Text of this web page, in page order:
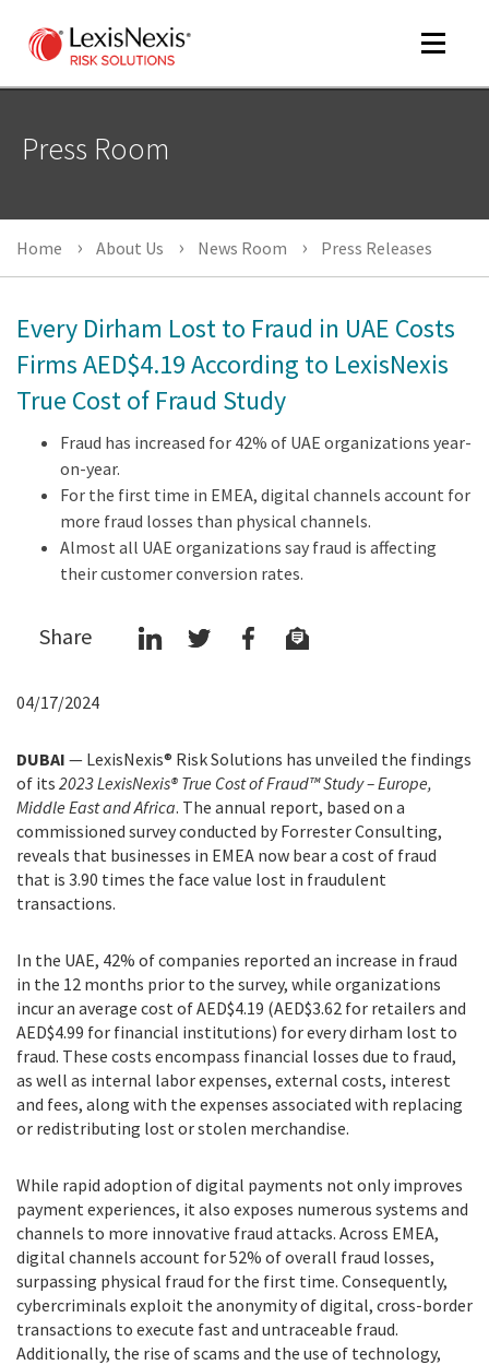
Toggle
Press Room
Home About Us News Room Press Releases
Every Dirham Lost to Fraud in UAE Costs
Firms AED$4.19 According to LexisNexis
True Cost of Fraud Study
Fraud has increased for 42% of UAE organizations year-
on-year.
For the first time in EMEA, digital channels account for
more fraud losses than physical channels.
Almost all UAE organizations say fraud is affecting
their customer conversion rates.
Share
04/17/2024
DUBAI — LexisNexis® Risk Solutions has unveiled the findings
of its 2023 LexisNexis® True Cost of Fraud™ Study – Europe,
Middle East and Africa. The annual report, based on a
commissioned survey conducted by Forrester Consulting,
reveals that businesses in EMEA now bear a cost of fraud
that is 3.90 times the face value lost in fraudulent
transactions.
In the UAE, 42% of companies reported an increase in fraud
in the 12 months prior to the survey, while organizations
incur an average cost of AED$4.19 (AED$3.62 for retailers and
AED$4.99 for financial institutions) for every dirham lost to
fraud. These costs encompass financial losses due to fraud,
as well as internal labor expenses, external costs, interest
and fees, along with the expenses associated with replacing
or redistributing lost or stolen merchandise.
While rapid adoption of digital payments not only improves
payment experiences, it also exposes numerous systems and
channels to more innovative fraud attacks. Across EMEA,
digital channels account for 52% of overall fraud losses,
surpassing physical fraud for the first time. Consequently,
cybercriminals exploit the anonymity of digital, cross-border
transactions to execute fast and untraceable fraud.
Additionally, the rise of scams and the use of technology,